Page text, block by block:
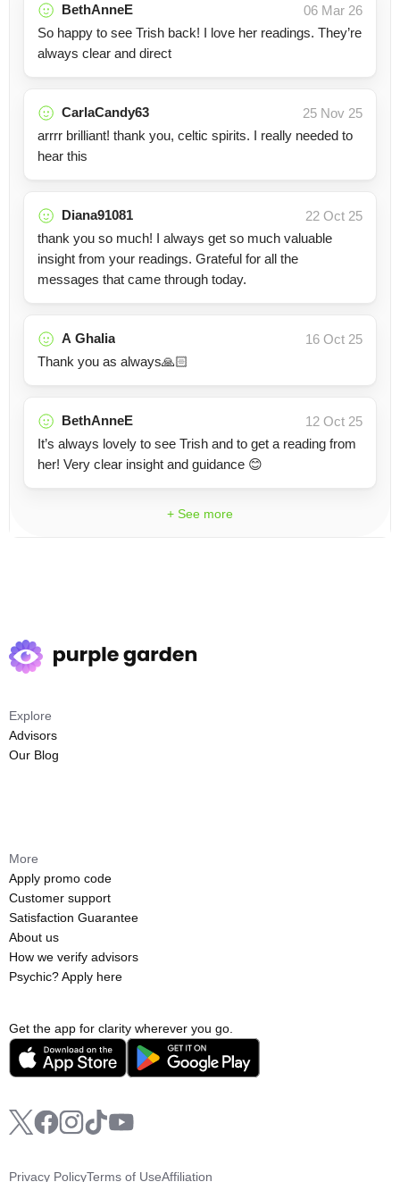
BethAnneE
06 Mar 26
So happy to see Trish back! I love her readings. They’re
always clear and direct
CarlaCandy63
25 Nov 25
arrrr brilliant! thank you, celtic spirits. I really needed to
hear this
Diana91081
22 Oct 25
thank you so much! I always get so much valuable
insight from your readings. Grateful for all the
messages that came through today.
A Ghalia
16 Oct 25
Thank you as always🙏🏻
BethAnneE
12 Oct 25
It’s always lovely to see Trish and to get a reading from
her! Very clear insight and guidance 😊
+ See more
Get the app for clarity wherever you go.
Explore
Advisors
Our Blog
More
Apply promo code
Customer support
Satisfaction Guarantee
About us
How we verify advisors
Psychic? Apply here
Privacy PolicyTerms of UseAffiliation